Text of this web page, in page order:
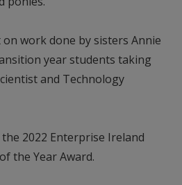
work done by sisters Annie
year students taking
and Technology
2022 Enterprise Ireland
the Year Award.